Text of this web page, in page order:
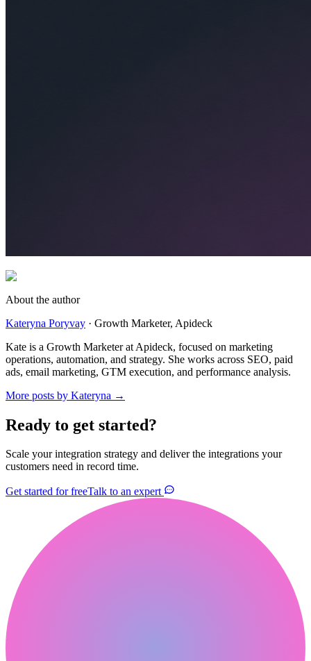
About the author
Kateryna Poryvay · Growth Marketer, Apideck
Kate is a Growth Marketer at Apideck, focused on marketing
operations, automation, and strategy. She works across SEO, paid
ads, email marketing, GTM execution, and performance analysis.
More posts by Kateryna →
Ready to get started?
Scale your integration strategy and deliver the integrations your
customers need in record time.
Get started for freeTalk to an expert